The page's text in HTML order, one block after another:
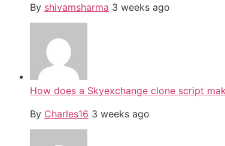
By shivamsharma 3 weeks ago
How does a Skyexchange clone script
By Charles16 3 weeks ago